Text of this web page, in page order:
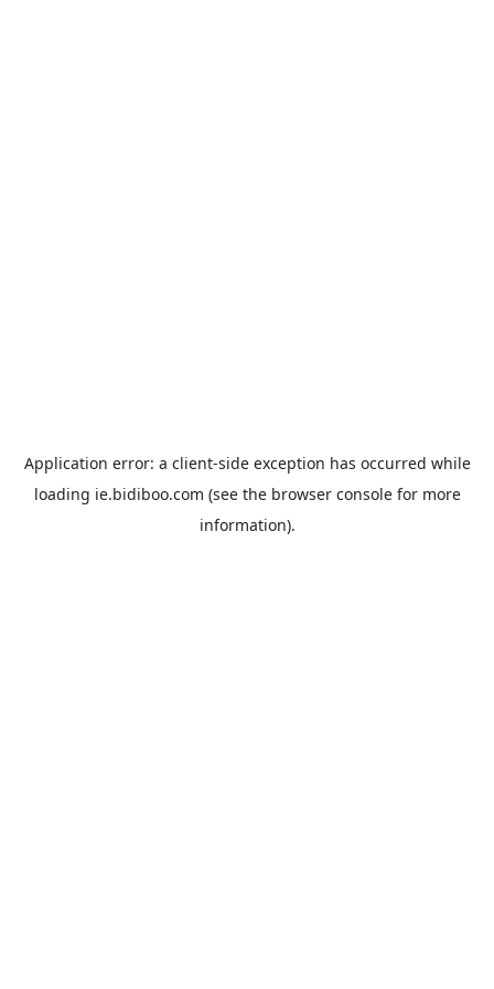
Application error: a client-side exception has occurred while
loading ie.bidiboo.com (see the browser consolefor more
information).